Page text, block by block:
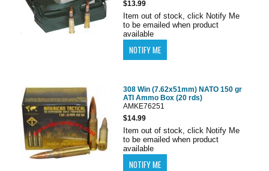
$13.99
Item out of stock, click Notify Me
to be emailed when product
available
308 Win (7.62x51mm) NATO 150 gr
ATI Ammo Box (20 rds)
AMKE76251
$14.99
Item out of stock, click Notify Me
to be emailed when product
available